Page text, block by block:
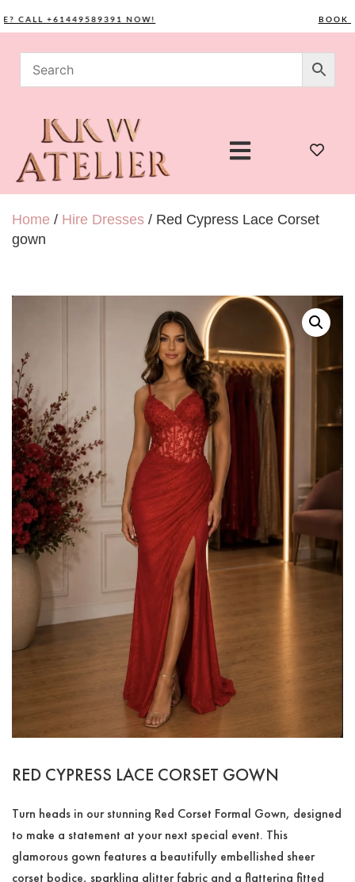
+61449589391 NOW! BOOK
Home / Hire Dresses / Red Cypress Lace Corset
gown
RED CYPRESS LACE CORSET GOWN
Turn heads in our stunning Red Corset Formal Gown, designed
to make a statement at your next special event. This
glamorous gown features a beautifully embellished sheer
corset bodice, sparkling glitter fabric and a flattering fitted